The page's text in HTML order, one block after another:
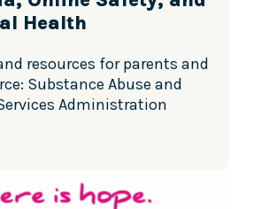
Health
resources for parents and
Substance Abuse and
Administration